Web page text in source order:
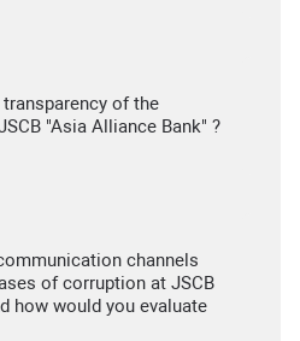
of the
"Asia Alliance Bank" ?
channels
of corruption at JSCB
how would you evaluate